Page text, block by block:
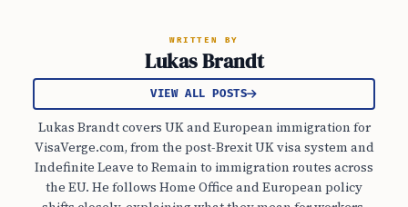
WRITTEN BY
Lukas Brandt
VIEW ALL POSTS
Lukas Brandt covers UK and European immigration for
VisaVerge.com, from the post-Brexit UK visa system and
Indefinite Leave to Remain to immigration routes across
the EU. He follows Home Office and European policy